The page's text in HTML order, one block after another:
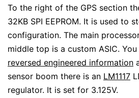
To the right of the GPS section
32KB SPI EEPROM. It is used to
configuration. The main
middle top is a custom ASIC.
reversed engineered information
sensor boom there is an LM1117
regulator. It is set for 3.125V.